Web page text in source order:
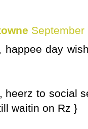
September
happee day
heerz to social
waitin on Rz }